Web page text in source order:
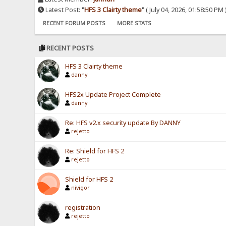
Latest Post:"HFS 3 Clairty theme"( July 04, 2026, 01:58:50 PM
RECENT FORUM POSTS MORE STATS
RECENT POSTS
HFS 3 Clairty theme
danny
HFS2x Update Project Complete
danny
Re: HFS v2.x security update By DANNY
rejetto
Re: Shield for HFS 2
rejetto
Shield for HFS 2
nivigor
registration
rejetto